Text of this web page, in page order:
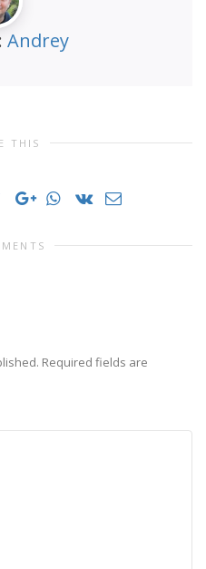
Andrey
THIS
Required fields are